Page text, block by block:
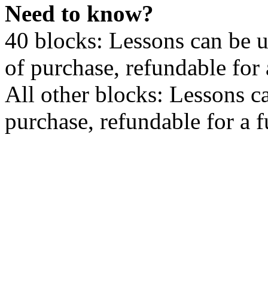
Need to know?
40 blocks: Lessons can be
of purchase, refundable
All other blocks: Lessons
purchase, refundable for a